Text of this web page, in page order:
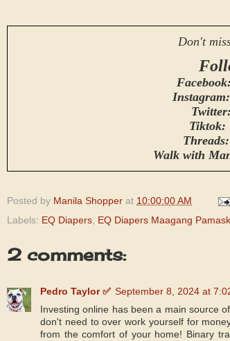
Don't
Facebook:
Instagram:
Twitter:
Tiktok:
Threads:
Walk with
Posted by Manila Shopper at 10:00:00 AM
Labels: EQ Diapers EQ Diapers Maagang
2 comments:
Pedro Taylor ✅ September 8, 2024 at
Investing online has been a main source
don't need to over work yourself for
from the comfort of your home! Binary